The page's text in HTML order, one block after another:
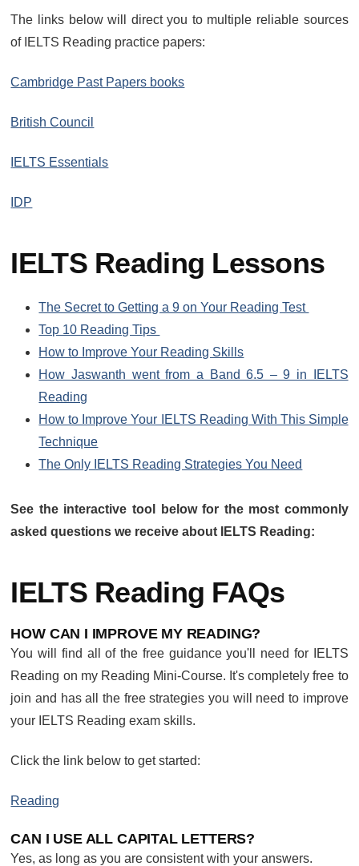
The links below will direct you to multiple reliable sources
of IELTS Reading practice papers:
Cambridge Past Papers books
British Council
IELTS Essentials
IDP
IELTS Reading Lessons
The Secret to Getting a 9 on Your Reading Test
Top 10 Reading Tips
How to Improve Your Reading Skills
How Jaswanth went from a Band 6.5 – 9 in IELTS
Reading
How to Improve Your IELTS Reading With This Simple
Technique
The Only IELTS Reading Strategies You Need
See the interactive tool below for the most commonly
asked questions we receive about IELTS Reading:
IELTS Reading FAQs
HOW CAN I IMPROVE MY READING?
You will find all of the free guidance you'll need for IELTS
Reading on my Reading Mini-Course. It's completely free to
join and has all the free strategies you will need to improve
your IELTS Reading exam skills.
Click the link below to get started:
Reading
CAN I USE ALL CAPITAL LETTERS?
Yes, as long as you are consistent with your answers.